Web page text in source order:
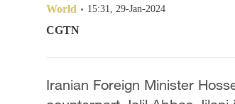
Hyderabad
Sydney 23°C 16°C
30°C
World 15:31, 29-Jan-2024
CGTN
Iranian Foreign Minister